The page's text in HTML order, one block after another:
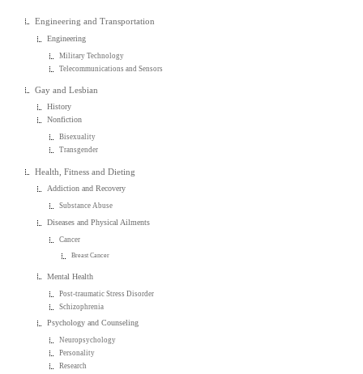
Engineering and Transportation
Engineering
Military Technology
Telecommunications and Sensors
Gay and Lesbian
History
Nonfiction
Bisexuality
Transgender
Health, Fitness and Dieting
Addiction and Recovery
Substance Abuse
Diseases and Physical Ailments
Cancer
Breast Cancer
Mental Health
Post-traumatic Stress Disorder
Schizophrenia
Psychology and Counseling
Neuropsychology
Personality
Research